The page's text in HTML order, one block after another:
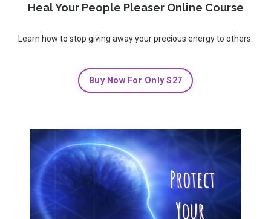
Heal Your People Pleaser Online Course
Learn how to stop giving away your precious energy to others.
Buy Now For Only $27